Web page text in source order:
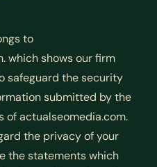
to
which shows our firm
safeguard the security
submitted by the
of actualseomedia.com.
the privacy of your
the statements which